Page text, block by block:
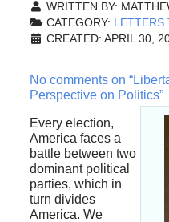
WRITTEN BY:
CATEGORY: LETTERS
CREATED: APRIL 30,
No comments on
Perspective on Politics”
Every election,
America faces a
battle between two
dominant political
parties, which in
turn divides
America. We